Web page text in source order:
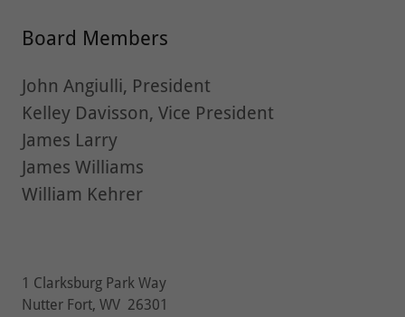
Board Members
John Angiulli, President
Kelley Davisson, Vice President
James Larry
James Williams
William Kehrer
1 Clarksburg Park Way
Nutter Fort, WV 26301